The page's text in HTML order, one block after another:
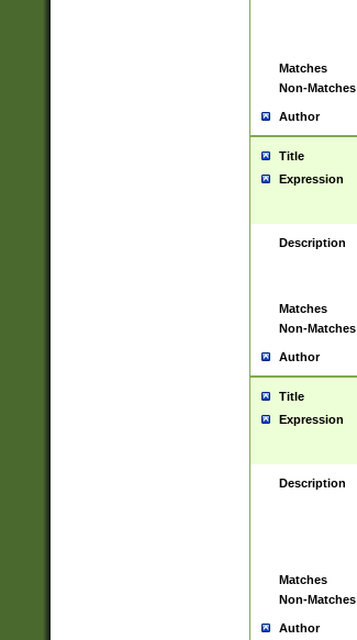
Matches
Non-Matches
Author
Title
Expression
Description
Matches
Non-Matches
Author
Title
Expression
Description
Matches
Non-Matches
Author